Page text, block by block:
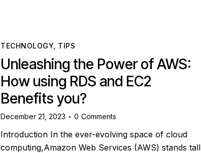
TECHNOLOGY TIPS
Unleashing the Power of AWS:
How using RDS and EC2
Benefits you?
December 21, 2023 0 Comments
Introduction In the ever-evolving space of cloud
computing,Amazon Web Services (AWS) stands tall